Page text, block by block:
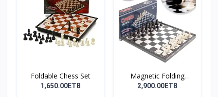
Foldable Chess Set
1,650.00ETB
Magnetic Folding
Travel...
2,900.00ETB